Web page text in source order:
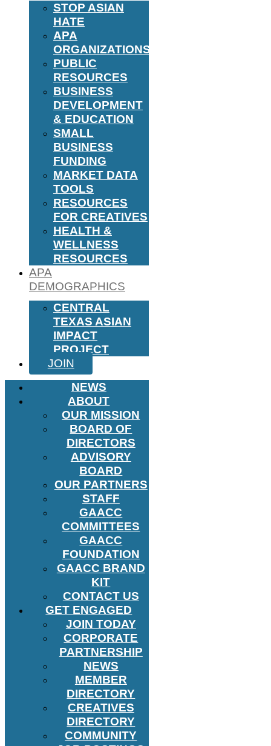
STOP ASIAN
HATE
APA
ORGANIZATIONS
PUBLIC
RESOURCES
BUSINESS
DEVELOPMENT
& EDUCATION
SMALL
BUSINESS
FUNDING
MARKET DATA
TOOLS
RESOURCES
FOR CREATIVES
HEALTH &
WELLNESS
RESOURCES
APA
DEMOGRAPHICS
CENTRAL
TEXAS ASIAN
IMPACT
PROJECT
JOIN
NEWS
ABOUT
OUR MISSION
BOARD OF
DIRECTORS
ADVISORY
BOARD
OUR PARTNERS
STAFF
GAACC
COMMITTEES
GAACC
FOUNDATION
GAACC BRAND
KIT
CONTACT US
GET ENGAGED
JOIN TODAY
CORPORATE
PARTNERSHIP
NEWS
MEMBER
DIRECTORY
CREATIVES
DIRECTORY
COMMUNITY